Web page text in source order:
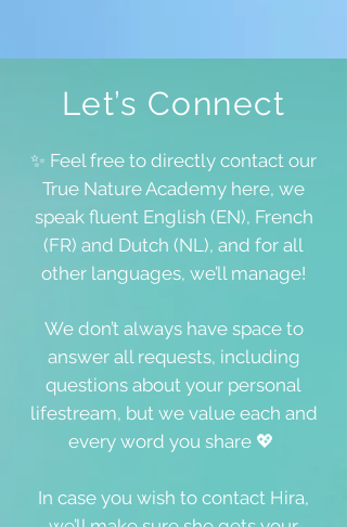
Let’s Connect
✨ Feel free to directly contact our
True Nature Academy here, we
speak fluent English (EN), French
(FR) and Dutch (NL), and for all
other languages, we’ll manage!
We don’t always have space to
answer all requests, including
questions about your personal
lifestream, but we value each and
every word you share 💖
In case you wish to contact Hira,